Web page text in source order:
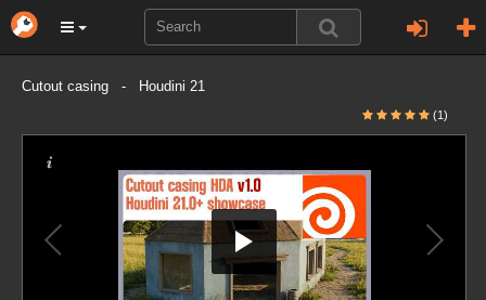
Cutout casing - Houdini 21
(1)